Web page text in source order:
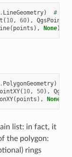
. LineGeometry)
#
( 10, 60), QgsPoint
( points ), None)
. PolygonGeometry)
( 10, 50),
( points ), None
list: in fact, it
the polygon:
rings